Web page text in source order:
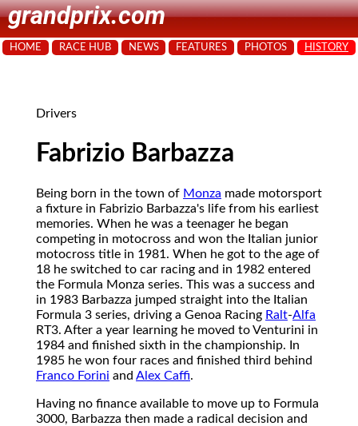
grandprix.com
HOME RACE HUB NEWS FEATURES PHOTOS HISTORY
Drivers
Fabrizio Barbazza
Being born in the town of Monza made motorsport
a fixture in Fabrizio Barbazza's life from his earliest
memories. When he was a teenager he began
competing in motocross and won the Italian junior
motocross title in 1981. When he got to the age of
18 he switched to car racing and in 1982 entered
the Formula Monza series. This was a success and
in 1983 Barbazza jumped straight into the Italian
Formula 3 series, driving a Genoa Racing Ralt-Alfa
RT3. After a year learning he moved to Venturini in
1984 and finished sixth in the championship. In
1985 he won four races and finished third behind
Franco Forini and Alex Caffi.
Having no finance available to move up to Formula
3000, Barbazza then made a radical decision and